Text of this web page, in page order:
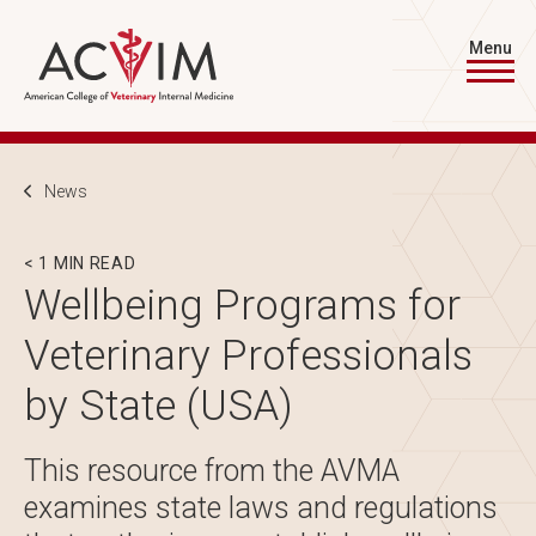
Menu
Breadcrumb
News
< 1 MIN READ
Wellbeing Programs for
Veterinary Professionals
by State (USA)
This resource from the AVMA
examines state laws and regulations